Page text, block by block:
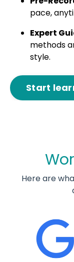
pace,
Expert
methods
style.
Start
Here are